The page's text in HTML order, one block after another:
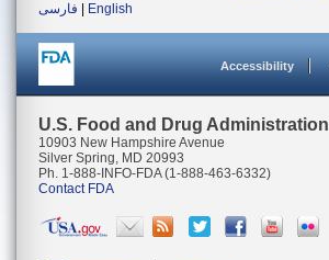
فارسی
English
Accessibility
U.S. Food and Drug Administration
10903 New Hampshire Avenue
Silver Spring, MD 20993
Ph. 1-888-INFO-FDA (1-888-463-6332)
Contact FDA